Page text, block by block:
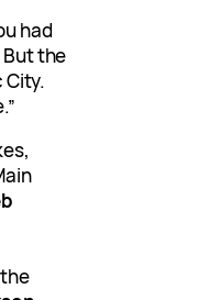
had
the
City.